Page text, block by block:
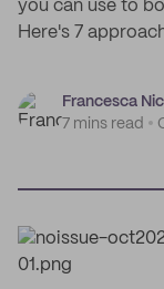
you can use to
Here's 7
Francesca
7 mins read